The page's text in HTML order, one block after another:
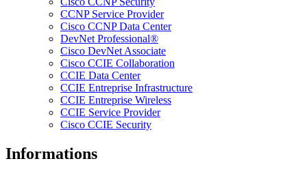
CCNP Service Provider
Cisco CCNP Data Center
DevNet Professional®
Cisco DevNet Associate
Cisco CCIE Collaboration
CCIE Data Center
CCIE Entreprise Infrastructure
CCIE Entreprise Wireless
CCIE Service Provider
Cisco CCIE Security
Informations